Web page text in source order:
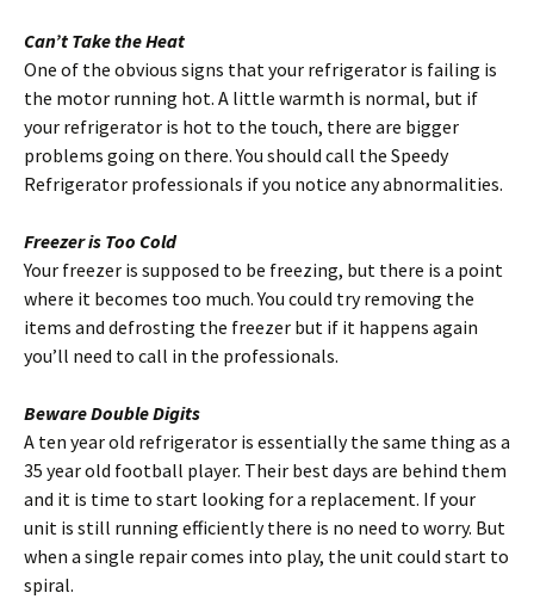
Can’t Take the Heat
One of the obvious signs that your refrigerator is failing is
the motor running hot. A little warmth is normal, but if
your refrigerator is hot to the touch, there are bigger
problems going on there. You should call the Speedy
Refrigerator professionals if you notice any abnormalities.
Freezer is Too Cold
Your freezer is supposed to be freezing, but there is a point
where it becomes too much. You could try removing the
items and defrosting the freezer but if it happens again
you’ll need to call in the professionals.
Beware Double Digits
A ten year old refrigerator is essentially the same thing as a
35 year old football player. Their best days are behind them
and it is time to start looking for a replacement. If your
unit is still running efficiently there is no need to worry. But
when a single repair comes into play, the unit could start to
spiral.